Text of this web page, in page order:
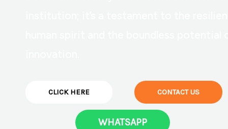
CLICK HERE CONTACT US
WHATSAPP